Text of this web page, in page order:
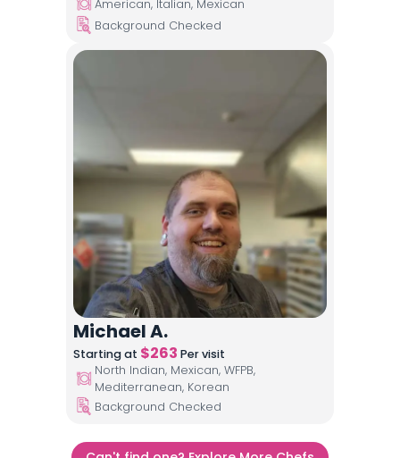
American, Italian, Mexican
Background Checked
Michael A.
Starting at $263 Per visit
North Indian, Mexican, WFPB,
Mediterranean, Korean
Background Checked